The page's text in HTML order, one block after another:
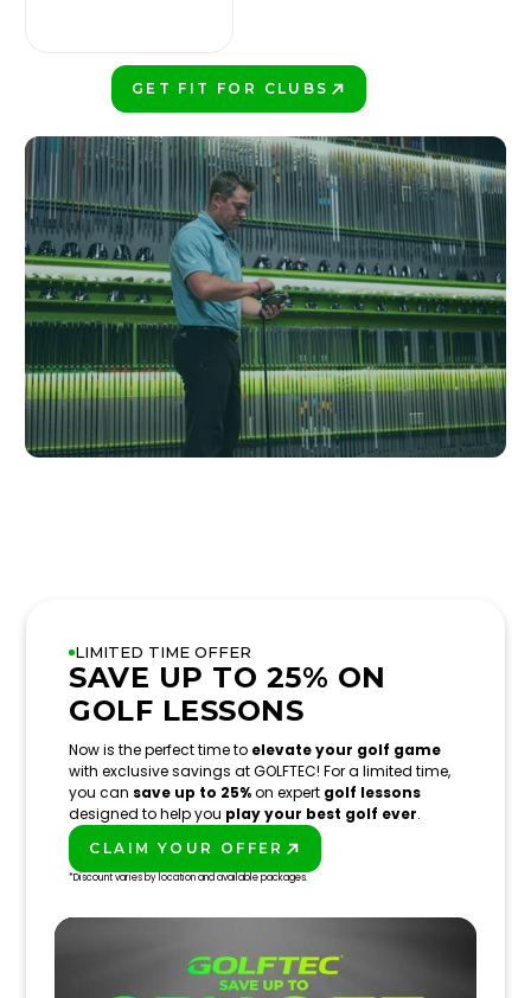
GET FIT FOR CLUBS
LIMITED TIME OFFER
SAVE UP TO 25% ON
GOLF LESSONS
Now is the perfect time to elevate your golf game
with exclusive savings at GOLFTEC! For a limited time,
you can save up to 25%on expert golf lessons
designed to help you play your best golf ever.
CLAIM YOUR OFFER
*Discount varies by location and available packages.